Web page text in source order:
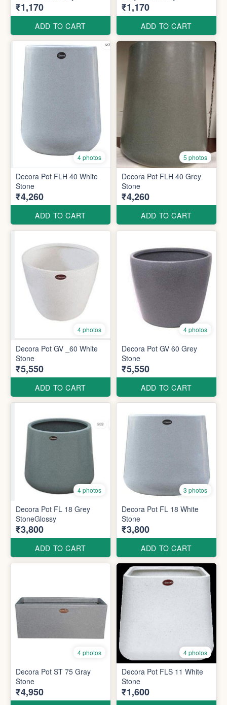
₹1,170
ADD TO CART
₹1,170
ADD TO CART
4 photos
Decora Pot FLH 40 White
Stone
₹4,260
ADD TO CART
5 photos
Decora Pot FLH 40 Grey
Stone
₹4,260
ADD TO CART
4 photos
Decora Pot GV _60 White
Stone
₹5,550
ADD TO CART
4 photos
Decora Pot GV 60 Grey
Stone
₹5,550
ADD TO CART
4 photos
Decora Pot FL 18 Grey
StoneGlossy
₹3,800
ADD TO CART
3 photos
Decora Pot FL 18 White
Stone
₹3,800
ADD TO CART
4 photos
Decora Pot ST 75 Gray
Stone
₹4,950
4 photos
Decora Pot FLS 11 White
Stone
₹1,600